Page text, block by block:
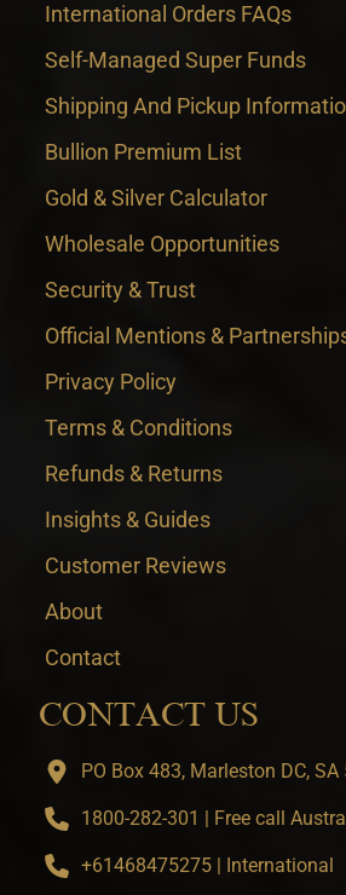
International Orders FAQs
Self-Managed Super Funds
Shipping And Pickup
Bullion Premium List
Gold & Silver Calculator
Wholesale Opportunities
Security & Trust
Official Mentions &
Privacy Policy
Terms & Conditions
Refunds & Returns
Insights & Guides
Customer Reviews
About
Contact
CONTACT US
PO Box 483, Marleston DC, SA
1800-282-301 | Free call
+61468475275 | International